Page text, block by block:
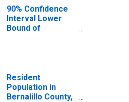
90% Confidence
Interval Lower
Bound of
for Bernalillo
County, NM
Resident
Population in
Bernalillo County,